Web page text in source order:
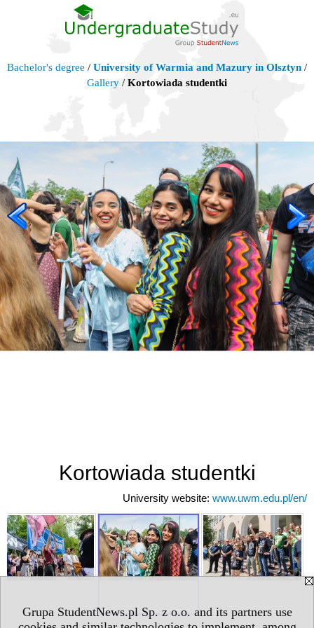
Grupa StudentNews.pl Sp. z o.o. and its partners use
Bachelor's degree / University of Warmia and Mazury in Olsztyn /
Gallery / Kortowiada studentki
Kortowiada studentki
University website: www.uwm.edu.pl/en/